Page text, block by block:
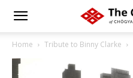
Home Tribute to Binny Clarke